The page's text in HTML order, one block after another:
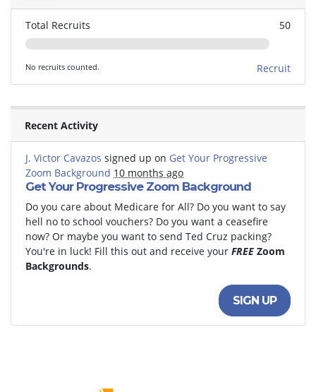
Total Recruits 50
No recruits counted. Recruit
Recent Activity
J. Victor Cavazos signed up on Get Your Progressive
Zoom Background 10 months ago
Get Your Progressive Zoom Background
Do you care about Medicare for All? Do you want to say
hell no to school vouchers? Do you want a ceasefire
now? Or maybe you want to send Ted Cruz packing?
You're in luck! Fill this out and receive your FREE Zoom
Backgrounds.
SIGN UP